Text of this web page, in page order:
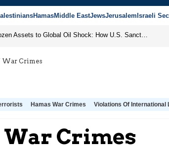
HamasMiddle EastJewsJerusalem Israeli
From Frozen Assets to Global Oil Shock: How U.S. Sanctions and Iran’s Hormuz Threat Could Reshape Energy Markets
War Crimes
Hamas War Crimes Violations Of International
War Crimes